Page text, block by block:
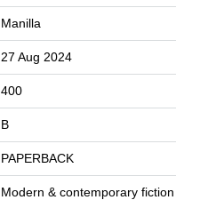
Manilla
27 Aug 2024
400
B
PAPERBACK
Modern & contemporary fiction